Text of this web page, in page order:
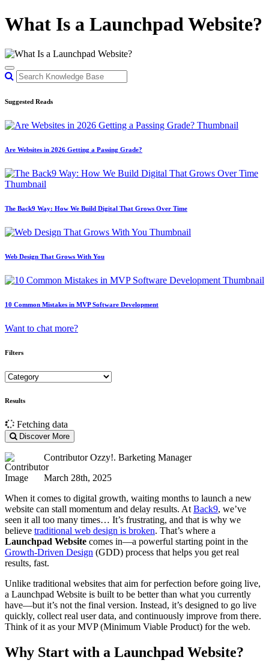
What Is a Launchpad Website?
Suggested Reads
Are Websites in 2026 Getting a Passing Grade?
The Back9 Way: How We Build Digital That Grows Over Time
Web Design That Grows With You
10 Common Mistakes in MVP Software Development
Want to chat more?
Filters
Results
Fetching data
Discover More
ContributorOzzy!. Barketing Manager
March 28th, 2025
When it comes to digital growth, waiting months to launch a new
website can stall momentum and delay results. AtBack9, we’ve
seen it all too many times… It’s frustrating, and that is why we
believe traditional web design is broken. That’s where a
Launchpad Website comes in—a powerful starting point in the
Growth-Driven Design (GDD) process that helps you get real
results, fast.
Unlike traditional websites that aim for perfection before going live,
a Launchpad Website is built to be better than what you currently
have—but it’s not the final version. Instead, it’s designed to go live
quickly, collect real user data, and continuously improve from there.
Think of it as your MVP (Minimum Viable Product) for the web.
Why Start with a Launchpad Website?